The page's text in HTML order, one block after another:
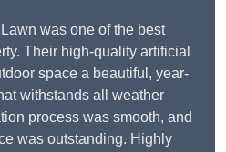
was one of the best
Their high-quality artificial
space a beautiful, year-
withstands all weather
process was smooth, and
was outstanding. Highly